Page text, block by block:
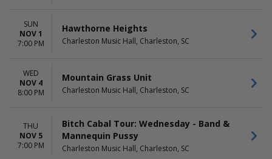
SUN
NOV 1
7:00 PM
Hawthorne Heights
Charleston Music Hall, Charleston, SC
WED
NOV 4
8:00 PM
Mountain Grass Unit
Charleston Music Hall, Charleston, SC
THU
NOV 5
7:00 PM
Bitch Cabal Tour: Wednesday - Band &
Mannequin Pussy
Charleston Music Hall, Charleston, SC